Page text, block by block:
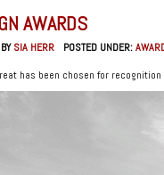
AWARDS
SIA HERR POSTED UNDER:
has been chosen for